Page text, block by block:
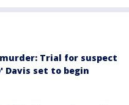
Trial for suspect
Davis set to begin